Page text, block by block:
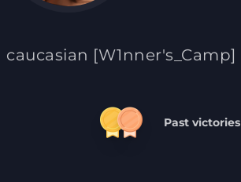
caucasian [W1nner's_Camp]
Past victories